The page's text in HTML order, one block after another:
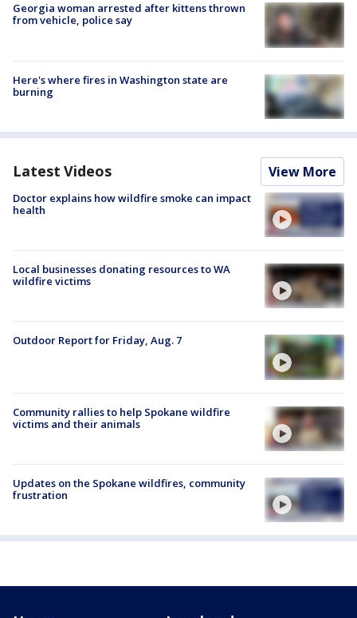
Georgia woman arrested after kittens thrown
from vehicle, police say
Here's where fires in Washington state are
burning
Latest Videos View More
Doctor explains how wildfire smoke can impact
health
Local businesses donating resources to WA
wildfire victims
Outdoor Report for Friday, Aug. 7
Community rallies to help Spokane wildfire
victims and their animals
Updates on the Spokane wildfires, community
frustration